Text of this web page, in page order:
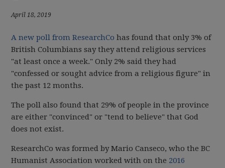
April 18, 2019
A new poll from ResearchCo has found that only 3% of
British Columbians say they attend religious services
"at least once a week." Only 2% said they had
"confessed or sought advice from a religious figure" in
the past 12 months.
The poll also found that 29% of people in the province
are either "convinced" or "tend to believe" that God
does not exist.
ResearchCo was formed by Mario Canseco, who the BC
Humanist Association worked with on the 2016